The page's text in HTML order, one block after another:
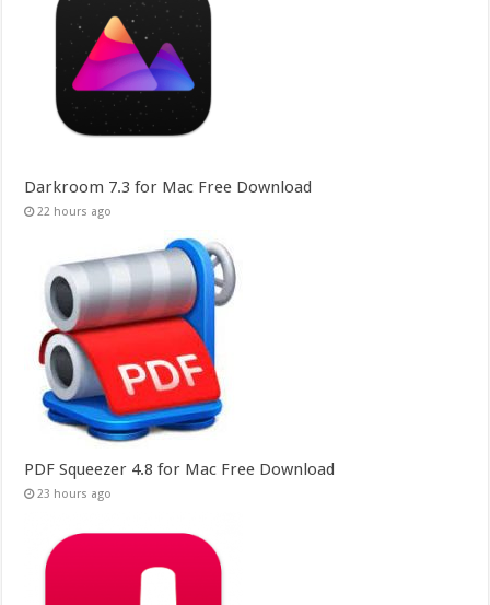
Darkroom 7.3 for Mac Free Download
22 hours ago
PDF Squeezer 4.8 for Mac Free Download
23 hours ago